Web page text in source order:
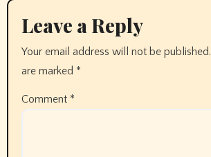
Leave a Reply
Your email address will not be published.
are marked *
Comment *